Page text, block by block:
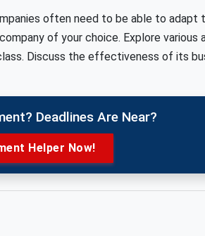
often need to be able to adapt
of your choice. Explore various
Discuss the effectiveness of its
Deadlines Are Near?
Helper Now!